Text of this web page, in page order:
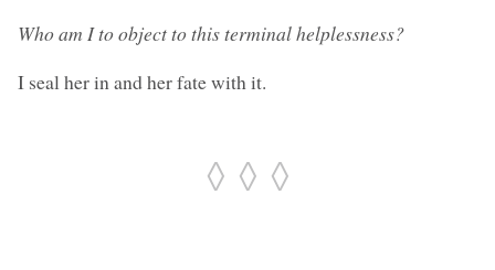
Who am I to object to this terminal helplessness?
I seal her in and her fate with it.
◊ ◊ ◊